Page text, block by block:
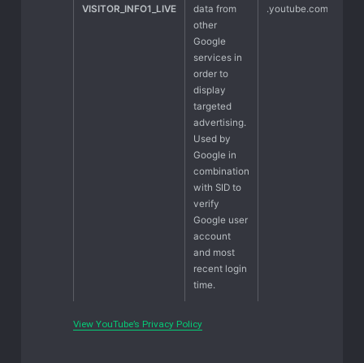
VISITOR_INFO1_LIVE
data from
other
Google
services in
order to
display
targeted
advertising.
Used by
Google in
combination
with SID to
verify
Google user
account
and most
recent login
time.
.youtube.com
View YouTube’s Privacy Policy